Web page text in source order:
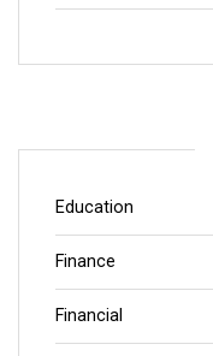
Education
Finance
Financial